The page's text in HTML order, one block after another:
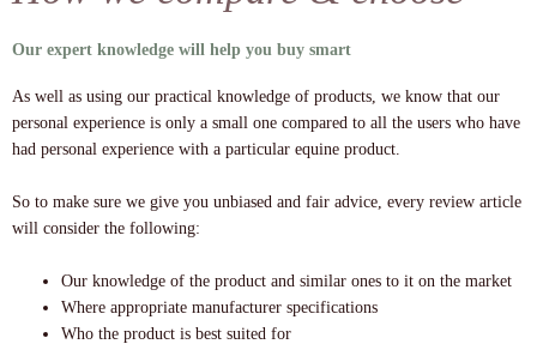
Our expert knowledge will help you buy smart
As well as using our practical knowledge of products, we know that our
personal experience is only a small one compared to all the users who have
had personal experience with a particular equine product.
So to make sure we give you unbiased and fair advice, every review article
will consider the following:
Our knowledge of the product and similar ones to it on the market
Where appropriate manufacturer specifications
Who the product is best suited for